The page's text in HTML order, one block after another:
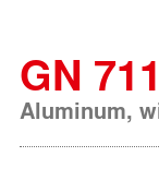
GN
Aluminum,